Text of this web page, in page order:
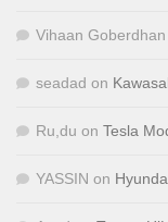
Vihaan Goberdhan
seadad on
Ru,du on Tesla
YASSIN on